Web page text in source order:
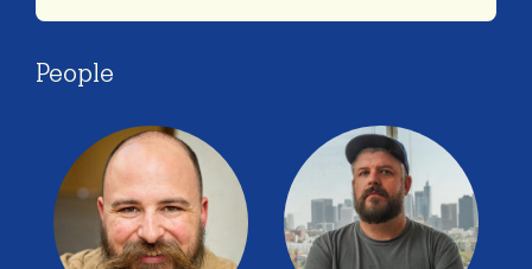
People